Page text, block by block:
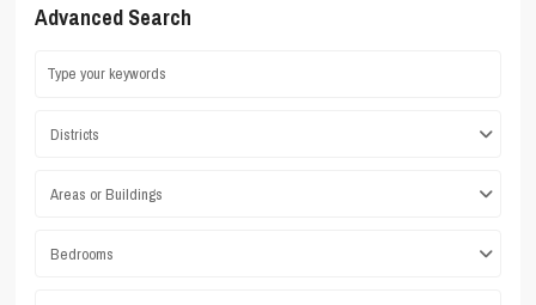
Advanced Search
Districts
Areas or Buildings
Bedrooms